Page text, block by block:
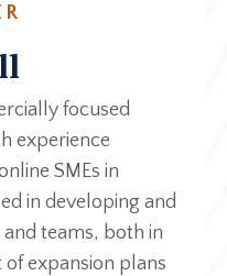
focused
experience
SMEs in
in developing and
teams, both in
expansion plans